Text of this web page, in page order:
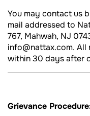
You may contact us
mail addressed to
767, Mahwah, NJ
info@nattax.com.
within 30 days after
Grievance